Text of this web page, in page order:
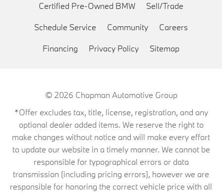
Certified Pre-Owned BMW Sell/Trade
Schedule Service Community Careers
Financing Privacy Policy Sitemap
© 2026 Chapman Automotive Group
*Offer excludes tax, title, license, registration, and any
optional dealer added items. We reserve the right to
make changes without notice and will make every effort
to update our website in a timely manner. We cannot be
responsible for typographical errors or data
transmission (including pricing errors), however we are
responsible for honoring the correct vehicle price with all